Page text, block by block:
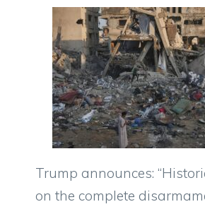
Trump announces:
on the complete